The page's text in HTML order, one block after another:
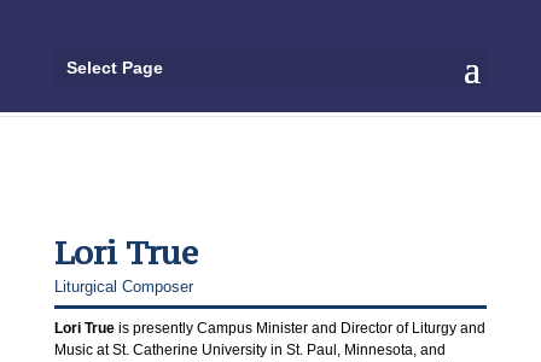
Select Page
Lori True
Liturgical Composer
Lori Trueis presently Campus Minister and Director of Liturgy and
Music at St. Catherine University in St. Paul, Minnesota, and